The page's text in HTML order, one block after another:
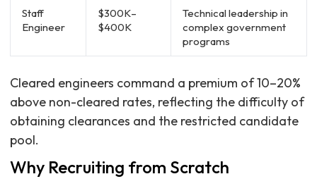
Staff
Engineer
$300K–
$400K
Technical leadership in
complex government
programs
Cleared engineers command a premium of 10–20%
above non-cleared rates, reflecting the difficulty of
obtaining clearances and the restricted candidate
pool.
Why Recruiting from Scratch